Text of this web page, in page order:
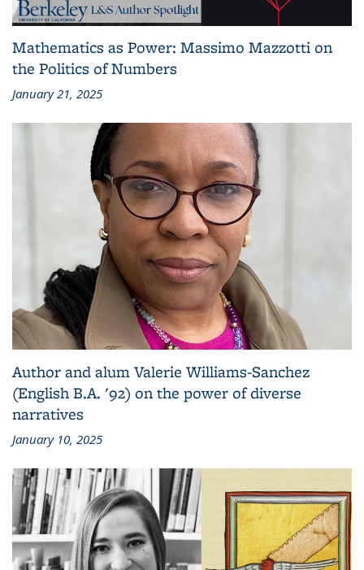
Mathematics as Power: Massimo Mazzotti on
the Politics of Numbers
January 21, 2025
Author and alum Valerie Williams-Sanchez
(English B.A. '92) on the power of diverse
narratives
January 10, 2025